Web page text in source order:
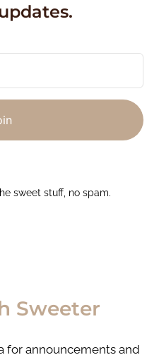
sweet stuff, no spam.
Sweeter
for announcements and